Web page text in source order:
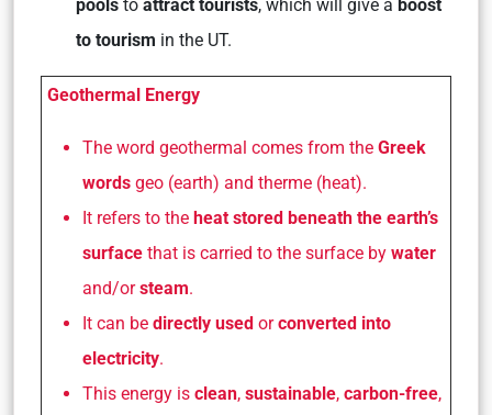
pools to attract tourists, which will give a boost
to tourism in the UT.
Geothermal Energy
The word geothermal comes from the Greek
words geo (earth) and therme (heat).
It refers to the heat stored beneath the earth’s
surface that is carried to the surface by water
and/orsteam.
It can be directly used orconverted into
electricity.
This energy is clean, sustainable, carbon-free,